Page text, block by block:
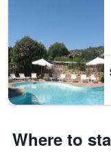
Where to